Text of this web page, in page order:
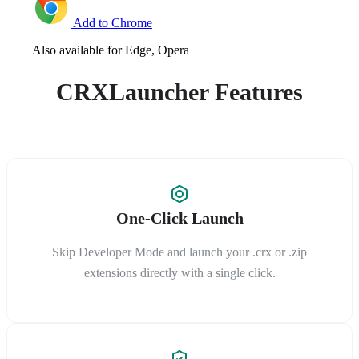
Add to Chrome
Also available for Edge, Opera
CRXLauncher Features
One-Click Launch
Skip Developer Mode and launch your .crx or .zip
extensions directly with a single click.